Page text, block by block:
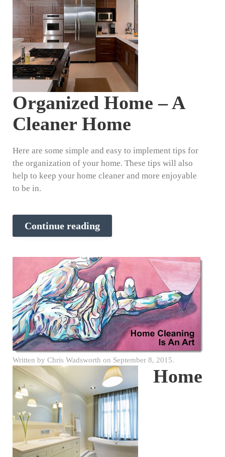
Organized Home – A
Cleaner Home
Here are some simple and easy to implement tips for
the organization of your home. These tips will also
help to keep your home cleaner and more enjoyable
to be in.
Continue reading
Written by Chris Wadsworth on September 8, 2015.
Home